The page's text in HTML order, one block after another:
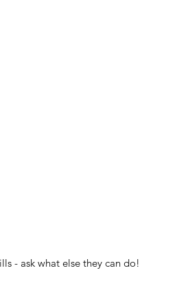
- ask what else they can do!